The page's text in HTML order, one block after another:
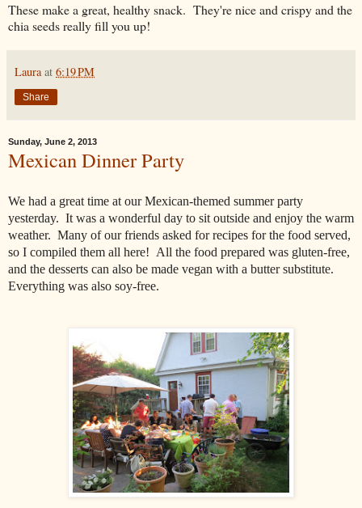
These make a great, healthy snack. They're nice and crispy and the
chia seeds really fill you up!
Laura at 6:19 PM
Share
Sunday, June 2, 2013
Mexican Dinner Party
We had a great time at our Mexican-themed summer party
yesterday. It was a wonderful day to sit outside and enjoy the warm
weather. Many of our friends asked for recipes for the food served,
so I compiled them all here! All the food prepared was gluten-free,
and the desserts can also be made vegan with a butter substitute.
Everything was also soy-free.